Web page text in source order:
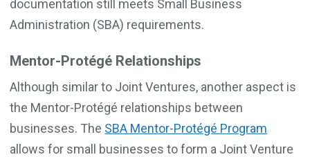
documentation still meets Small Business
Administration (SBA) requirements.
Mentor-Protégé Relationships
Although similar to Joint Ventures, another aspect is
the Mentor-Protégé relationships between
businesses. The SBA Mentor-Protégé Program
allows for small businesses to form a Joint Venture